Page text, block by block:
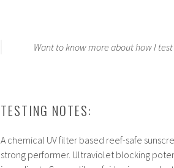
Want to know more about how I
TESTING NOTES:
A chemical UV filter based reef-safe
strong performer. Ultraviolet blocking